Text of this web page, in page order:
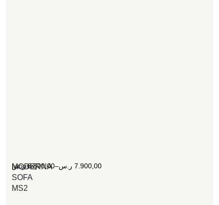
MODERNA
SOFA
MS2
[woosw]6.800,00 ر.س – 7.900,00 ر.س